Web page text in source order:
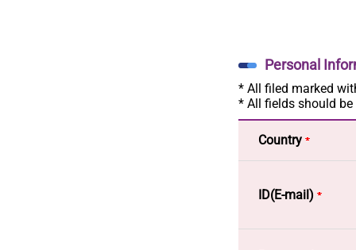
-
be
- To
Personal
* All filed marked
* All fields should
Country
ID(E-mail)